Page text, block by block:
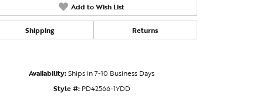
Add to Wish List
Shipping Returns
Availability:Ships in 7-10 Business Days
Style #: PD42566-1YDD